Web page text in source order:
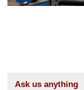
Ask us anything